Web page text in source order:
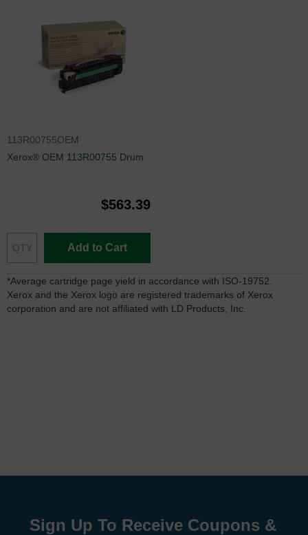
113R00755OEM
Xerox® OEM 113R00755 Drum
$563.39
Add to Cart
*Average cartridge page yield in accordance with ISO-19752.
Xerox and the Xerox logo are registered trademarks of Xerox
corporation and are not affiliated with LD Products, Inc.
Sign Up To Receive Coupons &